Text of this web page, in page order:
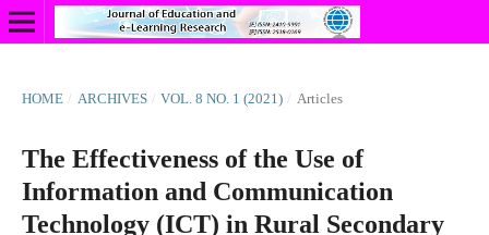
HOME / ARCHIVES / VOL. 8 NO. 1 (2021) / Articles
The Effectiveness of the Use of
Information and Communication
Technology (ICT) in Rural Secondary